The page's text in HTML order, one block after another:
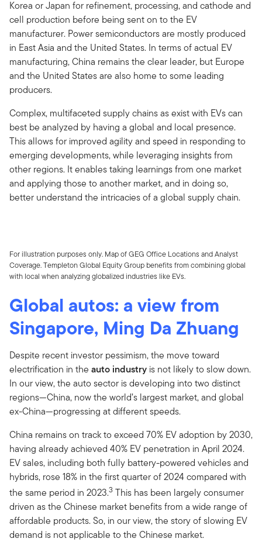
Korea or Japan for refinement, processing, and cathode and
cell production before being sent on to the EV
manufacturer. Power semiconductors are mostly produced
in East Asia and the United States. In terms of actual EV
manufacturing, China remains the clear leader, but Europe
and the United States are also home to some leading
producers.
Complex, multifaceted supply chains as exist with EVs can
best be analyzed by having a global and local presence.
This allows for improved agility and speed in responding to
emerging developments, while leveraging insights from
other regions. It enables taking learnings from one market
and applying those to another market, and in doing so,
better understand the intricacies of a global supply chain.
For illustration purposes only. Map of GEG Office Locations and Analyst
Coverage. Templeton Global Equity Group benefits from combining global
with local when analyzing globalized industries like EVs.
Global autos: a view from
Singapore, Ming Da Zhuang
Despite recent investor pessimism, the move toward
electrification in the auto industry is not likely to slow down.
In our view, the auto sector is developing into two distinct
regions—China, now the world’s largest market, and global
ex-China—progressing at different speeds.
China remains on track to exceed 70% EV adoption by 2030,
having already achieved 40% EV penetration in April 2024.
EV sales, including both fully battery-powered vehicles and
hybrids, rose 18% in the first quarter of 2024 compared with
the same period in 2023.3 This has been largely consumer
driven as the Chinese market benefits from a wide range of
affordable products. So, in our view, the story of slowing EV
demand is not applicable to the Chinese market.